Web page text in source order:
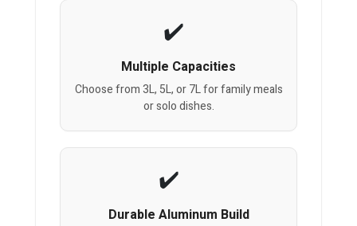
Multiple Capacities
Choose from 3L, 5L, or 7L for family meals
or solo dishes.
Durable Aluminum Build